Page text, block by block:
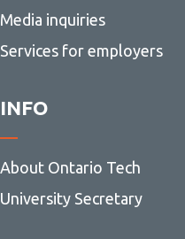
Media inquiries
Services for employers
INFO
About Ontario Tech
University Secretary